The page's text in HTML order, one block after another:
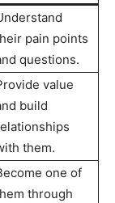
pain points
questions.
value
build
them.
one of
through